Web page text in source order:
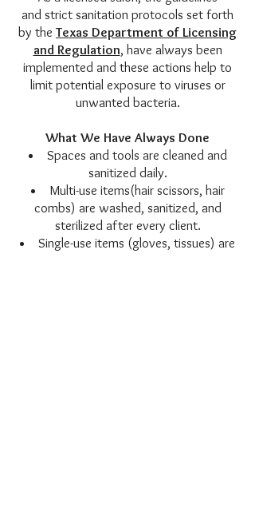
and strict sanitation protocols set forth
by the Texas Department of Licensing
and Regulation, have always been
implemented and these actions help to
limit potential exposure to viruses or
unwanted bacteria.
What We Have Always Done
Spaces and tools are cleaned and
sanitized daily.
Multi-use items(hair scissors, hair
combs) are washed, sanitized, and
sterilized after every client.
Single-use items (gloves, tissues) are